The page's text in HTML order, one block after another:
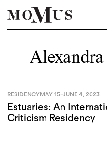
Estuaries: An
Criticism Residency
RESIDENCYMAY 15–JUNE 4, 2023